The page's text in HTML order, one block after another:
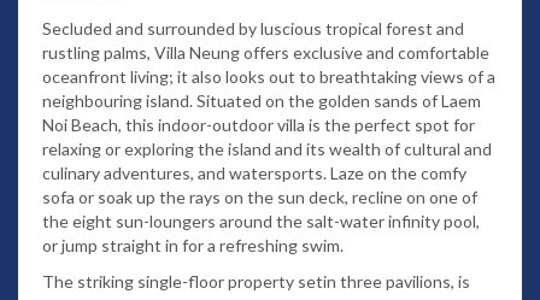
Secluded and surrounded by luscious tropical forest and
rustling palms, Villa Neung offers exclusive and comfortable
oceanfront living; it also looks out to breathtaking views of a
neighbouring island. Situated on the golden sands of Laem
Noi Beach, this indoor-outdoor villa is the perfect spot for
relaxing or exploring the island and its wealth of cultural and
culinary adventures, and watersports. Laze on the comfy
sofa or soak up the rays on the sun deck, recline on one of
the eight sun-loungers around the salt-water infinity pool,
or jump straight in for a refreshing swim.
The striking single-floor property setin three pavilions, is